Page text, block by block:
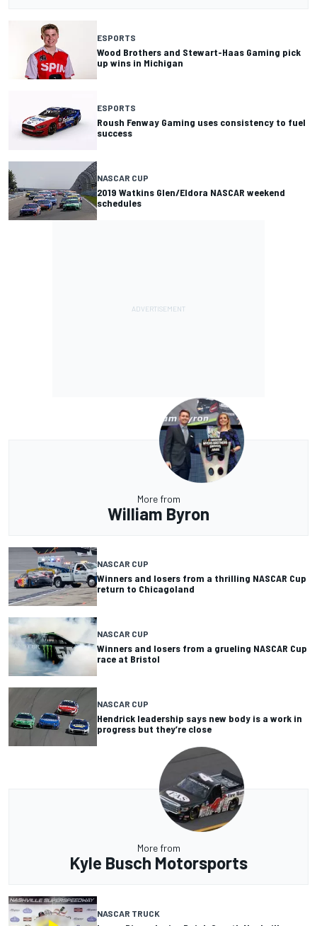
ESPORTS
Wood Brothers and Stewart-Haas Gaming pick
up wins in Michigan
ESPORTS
Roush Fenway Gaming uses consistency to fuel
success
NASCAR CUP
2019 Watkins Glen/Eldora NASCAR weekend
schedules
More from
William Byron
NASCAR CUP
Winners and losers from a thrilling NASCAR Cup
return to Chicagoland
NASCAR CUP
Winners and losers from a grueling NASCAR Cup
race at Bristol
NASCAR CUP
Hendrick leadership says new body is a work in
progress but they’re close
More from
Kyle Busch Motorsports
NASCAR TRUCK